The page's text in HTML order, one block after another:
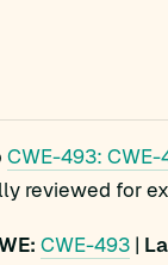
CWE-493: CWE-
reviewed for
CWE-493 |